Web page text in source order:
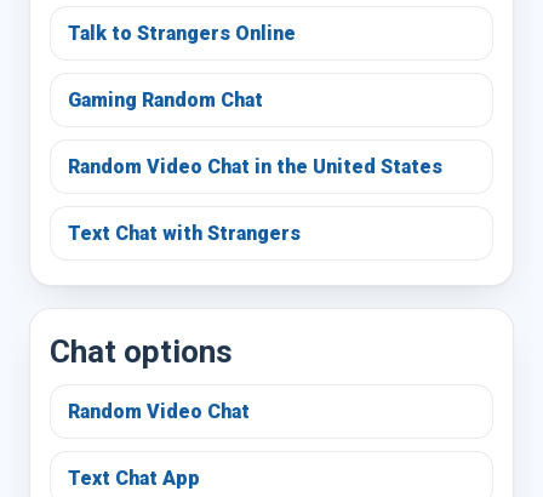
Talk to Strangers Online
Gaming Random Chat
Random Video Chat in the United States
Text Chat with Strangers
Chat options
Random Video Chat
Text Chat App